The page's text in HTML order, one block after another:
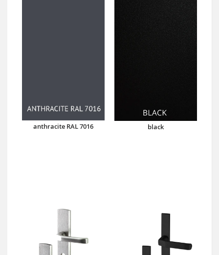
anthracite RAL 7016 black